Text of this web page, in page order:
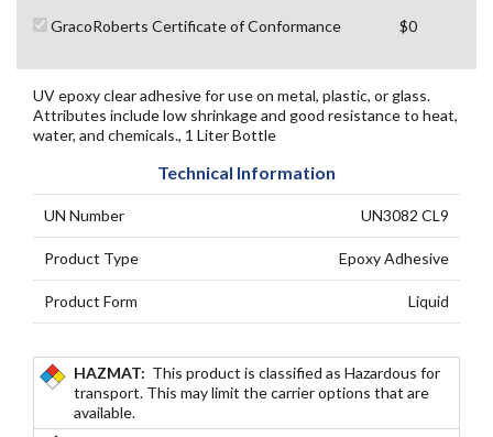
GracoRoberts Certificate of Conformance
$0
UV epoxy clear adhesive for use on metal, plastic, or glass.
Attributes include low shrinkage and good resistance to heat,
water, and chemicals., 1 Liter Bottle
Technical Information
UN Number UN3082 CL9
Product Type Epoxy Adhesive
Product Form Liquid
HAZMAT: This product is classified as Hazardous for
transport. This may limit the carrier options that are
available.